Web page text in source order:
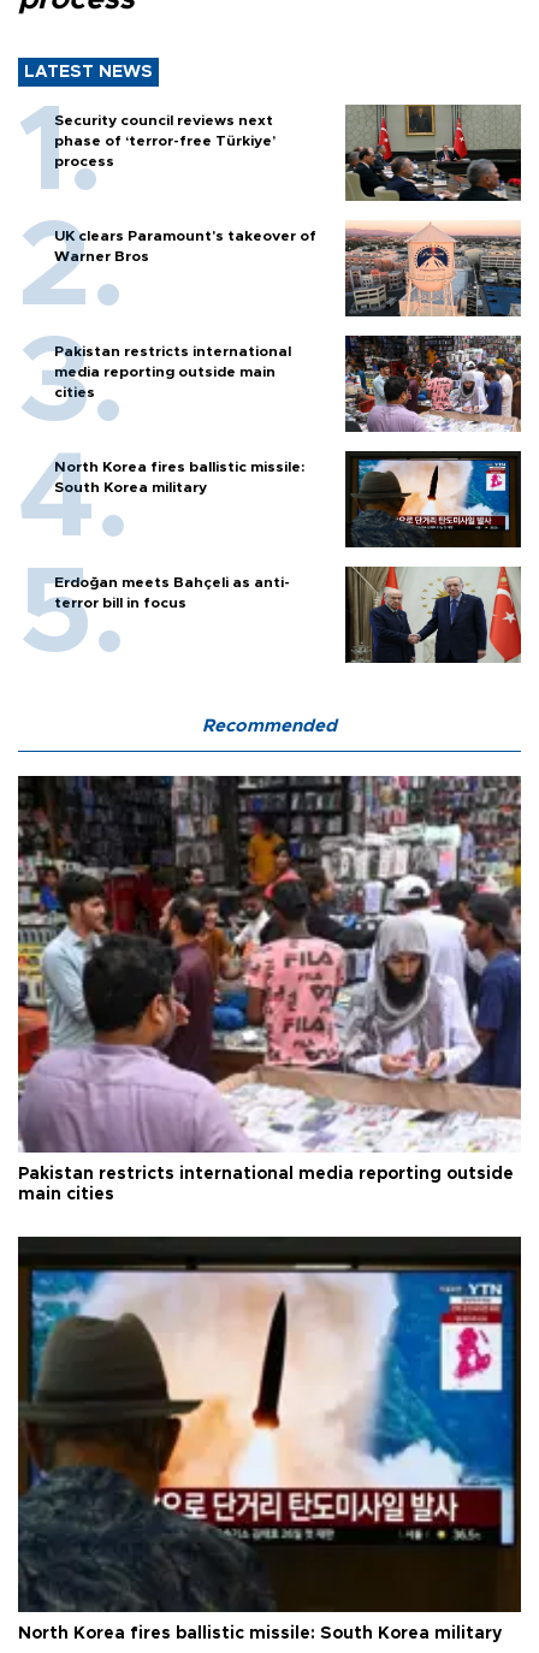
LATEST NEWS
Security council reviews next
phase of ‘terror-free Türkiye’
process
UK clears Paramount's takeover of
Warner Bros
Pakistan restricts international
media reporting outside main
cities
North Korea fires ballistic missile:
South Korea military
Erdoğan meets Bahçeli as anti-
terror bill in focus
Recommended
Pakistan restricts international media reporting outside
main cities
North Korea fires ballistic missile: South Korea military